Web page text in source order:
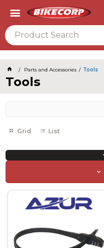
Parts and Accessories Tools
Tools
Grid List